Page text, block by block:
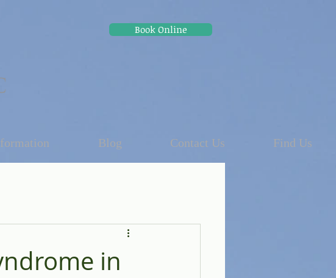
Book Online
Blog Contact Us Find Us
in